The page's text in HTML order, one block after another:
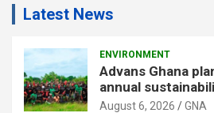
Latest News
ENVIRONMENT
Advans Ghana
annual
August 6, 2026 GNA